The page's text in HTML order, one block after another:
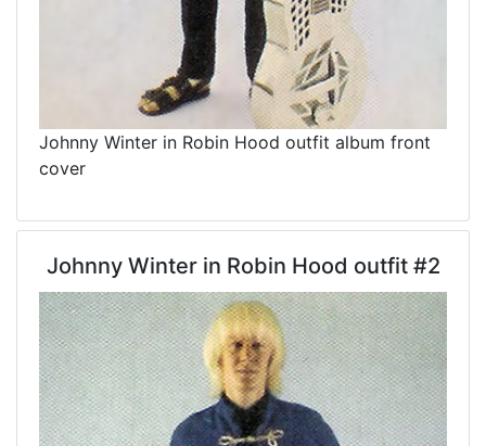
Johnny Winter in Robin Hood outfit album front
cover
Johnny Winter in Robin Hood outfit #2